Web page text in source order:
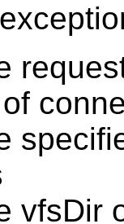
vfsDir